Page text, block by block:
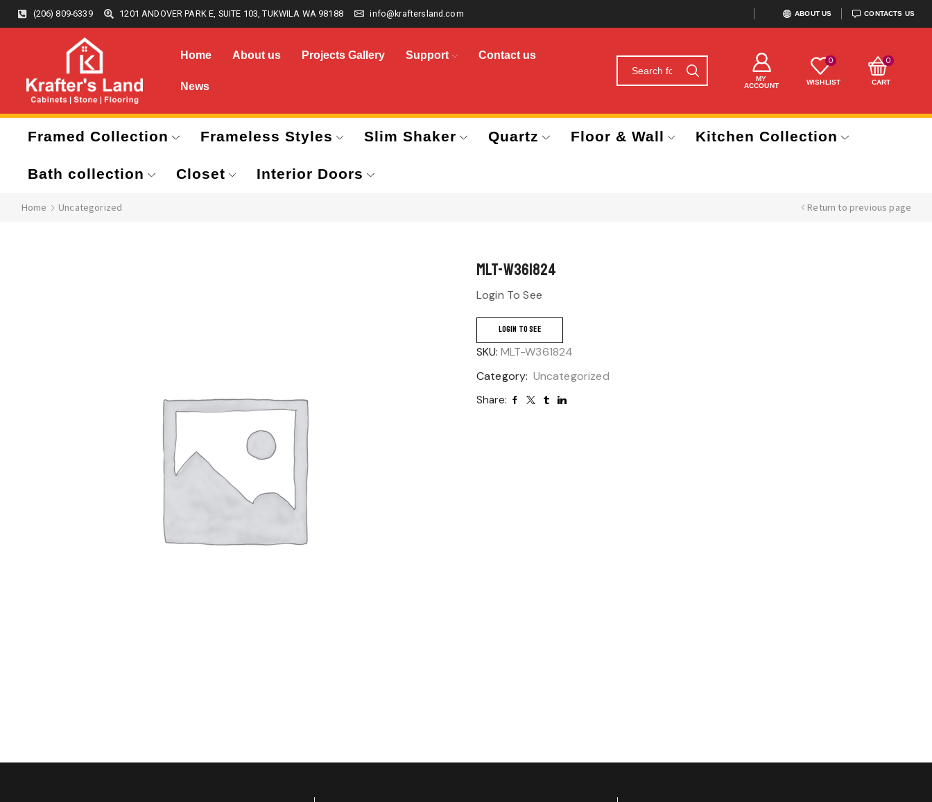
(206) 809-6339 1201 ANDOVER PARK E, SUITE 103, TUKWILA WA 98188 info@kraftersland.com ABOUT US CONTACTS US
Home About us Projects Gallery Support Contact us
News
MY
ACCOUNT
0
WISHLIST
0
CART
Framed Collection Frameless Styles Slim Shaker Quartz Floor & Wall Kitchen Collection
Bath collection Closet Interior Doors
Home Uncategorized Return to previous page
MLT-W361824
Login To See
LOGIN TO SEE
SKU: MLT-W361824
Category: Uncategorized
Share: